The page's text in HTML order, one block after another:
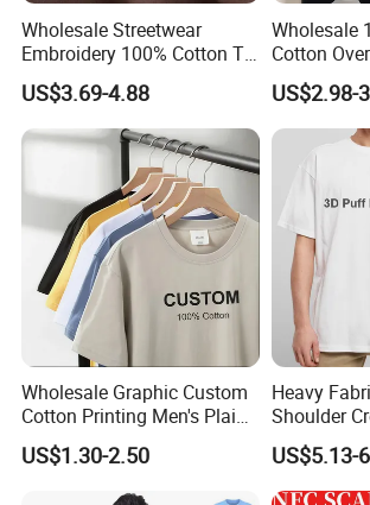
Wholesale Streetwear
Embroidery 100% Cotton T
Shirt High Quality Men
Clothing Plain 220 260 280
GSM Custom Printing
Oversized Heavyweight
Blank T-Shirt
US$3.69-4.88
Wholesale
Cotton
Custom
Plain
280GSM
OEM Men
US$2.98-
Wholesale Graphic Custom
Cotton Printing Men's Plain
Blank Heavy Weight T Shirt
US$1.30-2.50
Heavy
Shoulder
100%
Tshirts for
US$5.13-